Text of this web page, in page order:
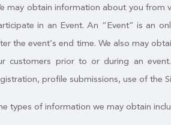
may obtain information about you from
in an Event. An “Event” is an
the event’s end time. We also may
customers prior to or during an
profile submissions, use of the
types of information we may obtain